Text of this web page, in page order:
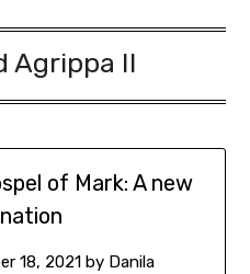
Agrippa II
of Mark: A new
18, 2021 by Danila